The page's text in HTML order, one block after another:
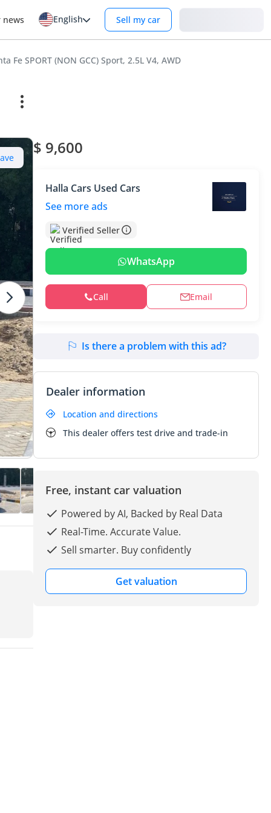
news English Sell my car
Fe SPORT (NON GCC) Sport, 2.5L V4, AWD
$ 9,600
Halla Cars Used Cars
See more ads
Verified Seller
WhatsApp
Call Email
Is there a problem with this ad?
Dealer information
Location and directions
This dealer offers test drive and trade-in
Free, instant car valuation
Powered by AI, Backed by Real Data
Real-Time. Accurate Value.
Sell smarter. Buy confidently
Get valuation